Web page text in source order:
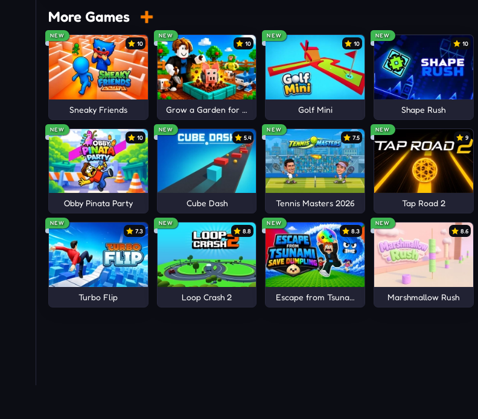
MORE MUSIC GAMES
Unleash your skills in exciting music creation gameplay now withColorbox Mustard Sprunki
More Games
NEW
10
Sneaky Friends
NEW
10
Grow a Garden for Brainrots
NEW
10
Golf Mini
NEW
10
Shape Rush
NEW
10
Obby Pinata Party
NEW
5.4
Cube Dash
NEW
7.5
Tennis Masters 2026
NEW
9
Tap Road 2
NEW
7.3
Turbo Flip
NEW
8.8
Loop Crash 2
NEW
8.3
Escape from Tsunami Save Dumpling
NEW
8.6
Marshmallow Rush